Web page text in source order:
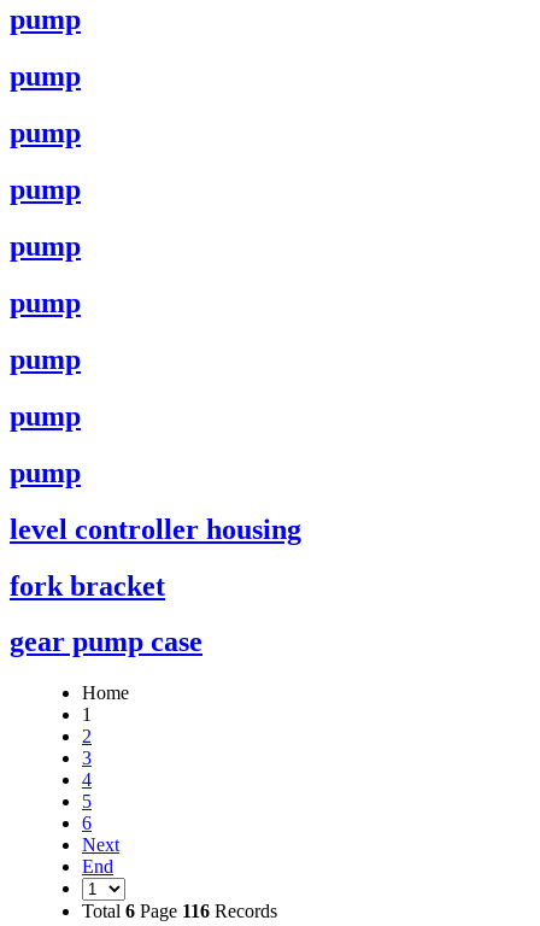
pump
pump
pump
pump
pump
pump
pump
pump
pump
level controller housing
fork bracket
gear pump case
Home
1
2
3
4
5
6
Next
End
Total 6 Page 116 Records